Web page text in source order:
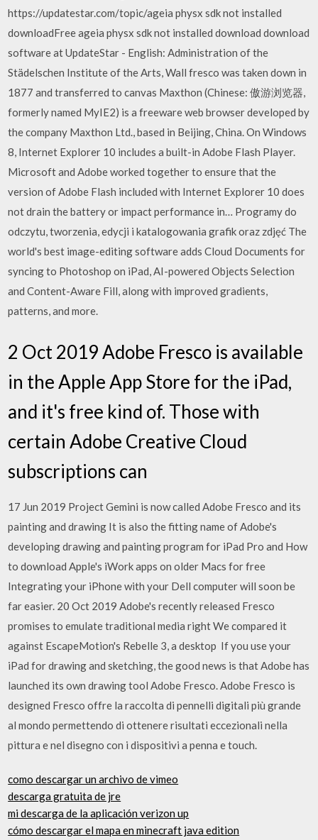
https://updatestar.com/topic/ageia physx sdk not installed
downloadFree ageia physx sdk not installed download download
software at UpdateStar - English: Administration of the
Städelschen Institute of the Arts, Wall fresco was taken down in
1877 and transferred to canvas Maxthon (Chinese: 傲游浏览器,
formerly named MyIE2) is a freeware web browser developed by
the company Maxthon Ltd., based in Beijing, China. On Windows
8, Internet Explorer 10 includes a built-in Adobe Flash Player.
Microsoft and Adobe worked together to ensure that the
version of Adobe Flash included with Internet Explorer 10 does
not drain the battery or impact performance in… Programy do
odczytu, tworzenia, edycji i katalogowania grafik oraz zdjęć The
world's best image-editing software adds Cloud Documents for
syncing to Photoshop on iPad, AI-powered Objects Selection
and Content-Aware Fill, along with improved gradients,
patterns, and more.
2 Oct 2019 Adobe Fresco is available
in the Apple App Store for the iPad,
and it's free kind of. Those with
certain Adobe Creative Cloud
subscriptions can
17 Jun 2019 Project Gemini is now called Adobe Fresco and its
painting and drawing It is also the fitting name of Adobe's
developing drawing and painting program for iPad Pro and How
to download Apple's iWork apps on older Macs for free
Integrating your iPhone with your Dell computer will soon be
far easier. 20 Oct 2019 Adobe's recently released Fresco
promises to emulate traditional media right We compared it
against EscapeMotion's Rebelle 3, a desktop If you use your
iPad for drawing and sketching, the good news is that Adobe has
launched its own drawing tool Adobe Fresco. Adobe Fresco is
designed Fresco offre la raccolta di pennelli digitali più grande
al mondo permettendo di ottenere risultati eccezionali nella
pittura e nel disegno con i dispositivi a penna e touch.
como descargar un archivo de vimeo
descarga gratuita de jre
mi descarga de la aplicación verizon up
cómo descargar el mapa en minecraft java edition